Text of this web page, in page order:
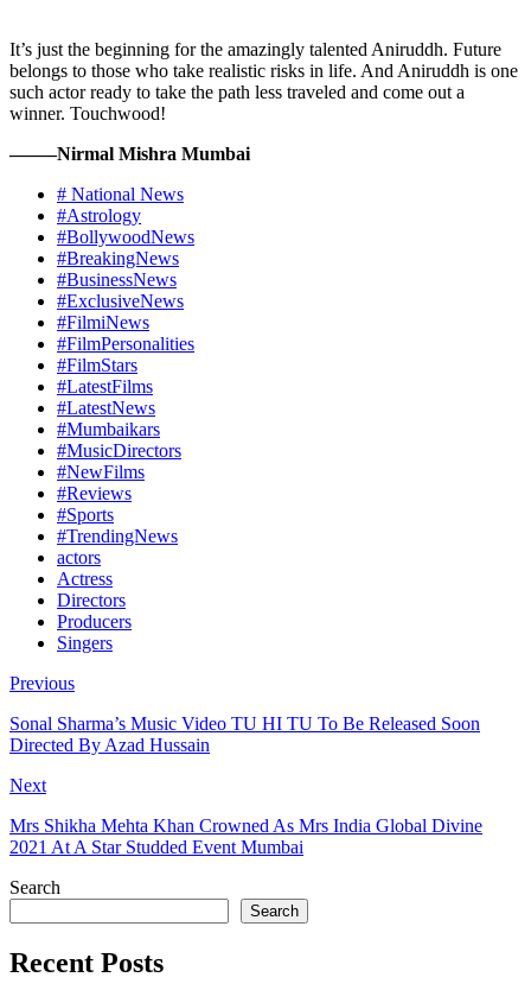
It’s just the beginning for the amazingly talented Aniruddh. Future
belongs to those who take realistic risks in life. And Aniruddh is one
such actor ready to take the path less traveled and come out a
winner. Touchwood!
——–Nirmal Mishra Mumbai
# National News
#Astrology
#BollywoodNews
#BreakingNews
#BusinessNews
#ExclusiveNews
#FilmiNews
#FilmPersonalities
#FilmStars
#LatestFilms
#LatestNews
#Mumbaikars
#MusicDirectors
#NewFilms
#Reviews
#Sports
#TrendingNews
actors
Actress
Directors
Producers
Singers
Previous
Sonal Sharma’s Music Video TU HI TU To Be Released Soon
Directed By Azad Hussain
Next
Mrs Shikha Mehta Khan Crowned As Mrs India Global Divine
2021 At A Star Studded Event Mumbai
Search
Search
Recent Posts